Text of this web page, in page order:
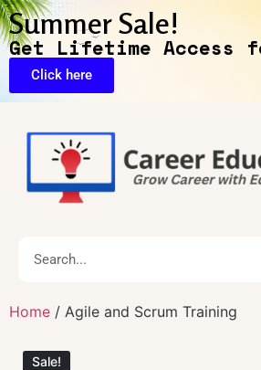
Summer Sale!
Get Lifetime Access
Click here
Home / Agile and Scrum Training
Sale!